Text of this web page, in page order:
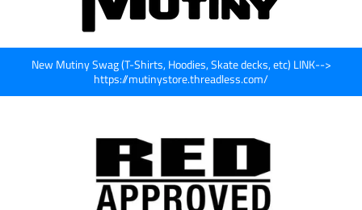
New Mutiny Swag (T-Shirts, Hoodies, Skate decks, etc) LINK-->
https://mutinystore.threadless.com/